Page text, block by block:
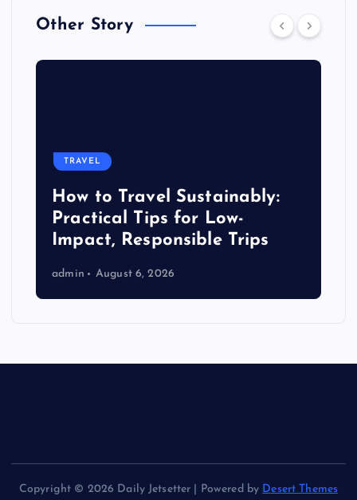
Other Story
TRAVEL
How to Travel Sustainably:
Practical Tips for Low-
Impact, Responsible Trips
admin August 6, 2026
Copyright © 2026 Daily Jetsetter | Powered by Desert Themes